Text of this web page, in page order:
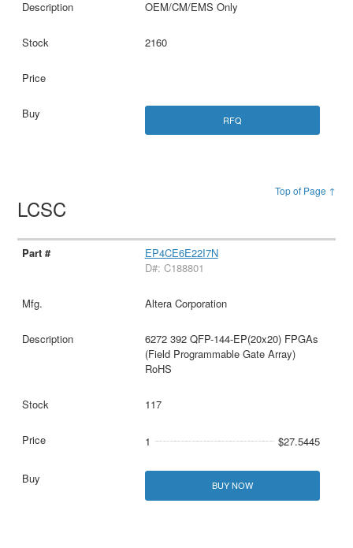
OEM/CM/EMS Only
2160
RFQ
Top of Page ↑
LCSC
EP4CE6E22I7N
D#: C188801
Altera Corporation
6272 392 QFP-144-EP(20x20) FPGAs
(Field Programmable Gate Array)
RoHS
117
1 $27.5445
BUY NOW